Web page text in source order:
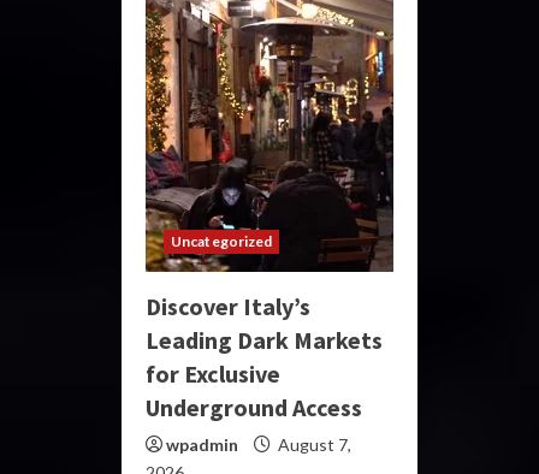
Uncategorized
Discover Italy’s
Leading Dark Markets
for Exclusive
Underground Access
wpadmin
August 7,